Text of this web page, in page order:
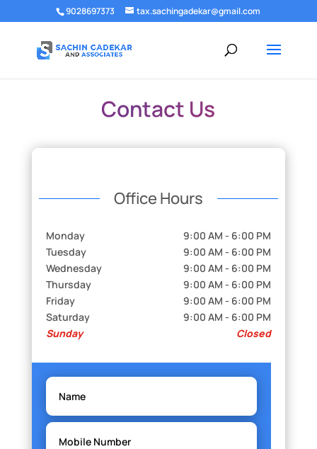
9028697373 tax.sachingadekar@gmail.com
Contact Us
Office Hours
Monday
9:00 AM - 6:00 PM
Tuesday
9:00 AM - 6:00 PM
Wednesday
9:00 AM - 6:00 PM
Thursday
9:00 AM - 6:00 PM
Friday
9:00 AM - 6:00 PM
Saturday
9:00 AM - 6:00 PM
Sunday
Closed